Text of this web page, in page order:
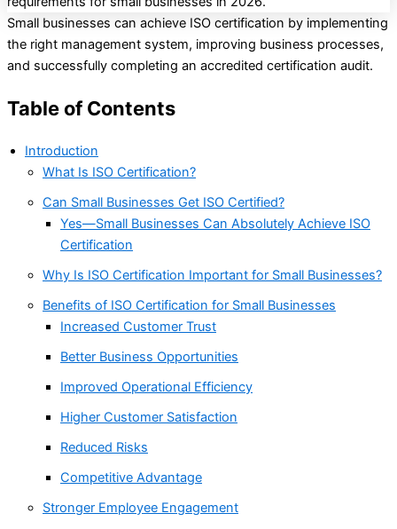
Small businesses can achieve ISO certification by implementing
the right management system, improving business processes,
and successfully completing an accredited certification audit.
Table of Contents
Introduction
What Is ISO Certification?
Can Small Businesses Get ISO Certified?
Yes—Small Businesses Can Absolutely Achieve ISO
Certification
Why Is ISO Certification Important for Small Businesses?
Benefits of ISO Certification for Small Businesses
Increased Customer Trust
Better Business Opportunities
Improved Operational Efficiency
Higher Customer Satisfaction
Reduced Risks
Competitive Advantage
Stronger Employee Engagement